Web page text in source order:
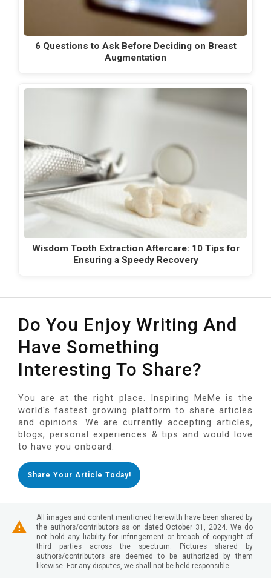
6 Questions to Ask Before Deciding on Breast
Augmentation
Wisdom Tooth Extraction Aftercare: 10 Tips for
Ensuring a Speedy Recovery
Do You Enjoy Writing And
Have Something
Interesting To Share?
You are at the right place. Inspiring MeMe is the
world's fastest growing platform to share articles
and opinions. We are currently accepting articles,
blogs, personal experiences & tips and would love
to have you onboard.
Share Your Article Today!
All images and content mentioned herewith have been shared by
the authors/contributors as on dated October 31, 2024. We do
not hold any liability for infringement or breach of copyright of
third parties across the spectrum. Pictures shared by
authors/contributors are deemed to be authorized by them
likewise. For any disputes, we shall not be held responsible.